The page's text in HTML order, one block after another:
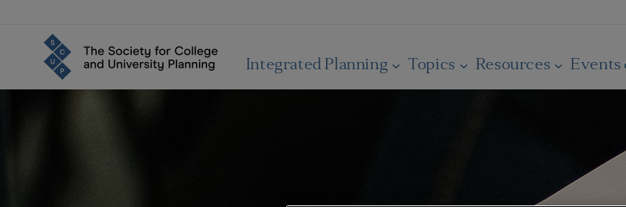
Integrated Planning Topics Resources Events